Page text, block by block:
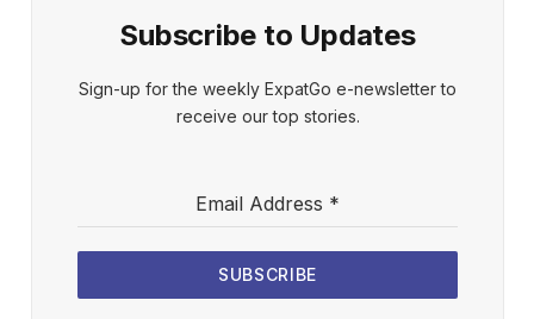
Subscribe to Updates
Sign-up for the weekly ExpatGo e-newsletter to
receive our top stories.
Email Address *
SUBSCRIBE